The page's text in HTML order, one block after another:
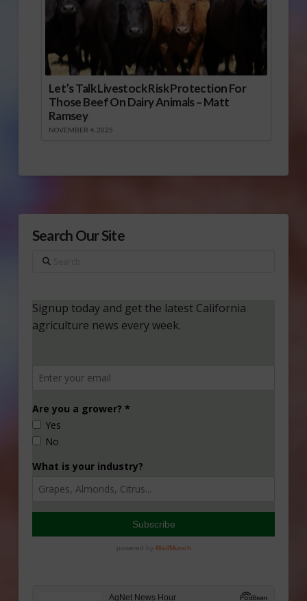
Let’s Talk Livestock Risk Protection For
Those Beef On Dairy Animals – Matt
Ramsey
NOVEMBER 4, 2025
Search Our Site
Search